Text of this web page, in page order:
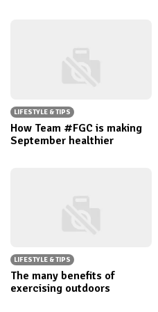
LIFESTYLE & TIPS
How Team #FGC is making
September healthier
LIFESTYLE & TIPS
The many benefits of
exercising outdoors